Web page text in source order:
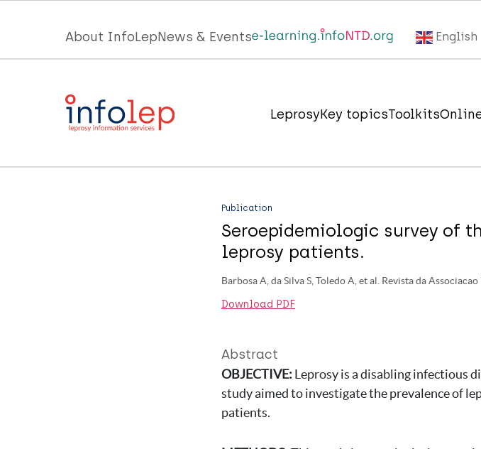
Top
menu
InfoLep
About InfoLepNews & Events English
Main
InfoLep
LeprosyKey topicsToolkits
Publication
Seroepidemiologic survey of
leprosy patients.
Barbosa A, da Silva S, Toledo A, et al. Revista da
Download PDF
Abstract
OBJECTIVE: Leprosy is a disabling infectious
study aimed to investigate the prevalence of
patients.